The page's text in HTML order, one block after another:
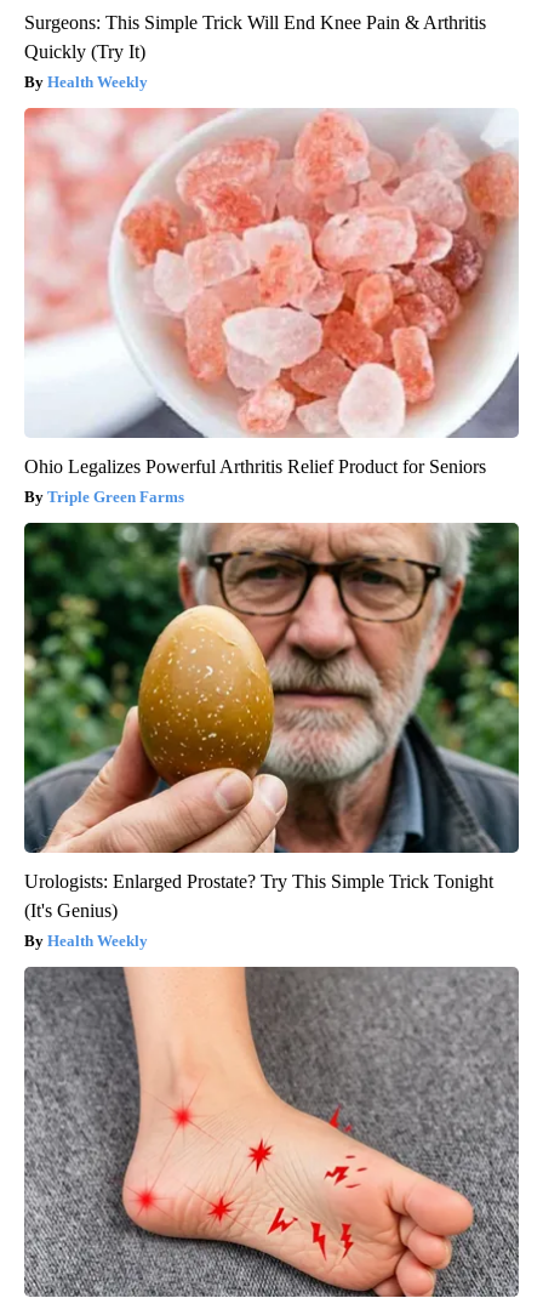
Surgeons: This Simple Trick Will End Knee Pain & Arthritis
Quickly (Try It)
Health Weekly
Ohio Legalizes Powerful Arthritis Relief Product for Seniors
Triple Green Farms
Urologists: Enlarged Prostate? Try This Simple Trick Tonight
(It's Genius)
Health Weekly